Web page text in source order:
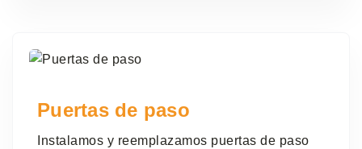
Puertas de paso
Instalamos y reemplazamos puertas de paso